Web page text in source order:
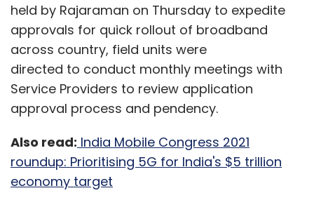
held by Rajaraman on Thursday to expedite
approvals for quick rollout of broadband
across country, field units were
directed to conduct monthly meetings with
Service Providers to review application
approval process and pendency.
Also read: India Mobile Congress 2021
roundup: Prioritising 5G for India's $5 trillion
economy target